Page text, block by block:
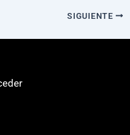
SIGUIENTE